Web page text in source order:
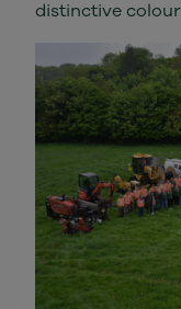
distinctive